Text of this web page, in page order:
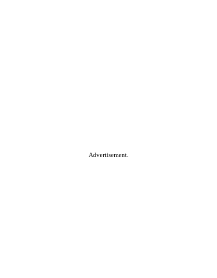
Advertisement.